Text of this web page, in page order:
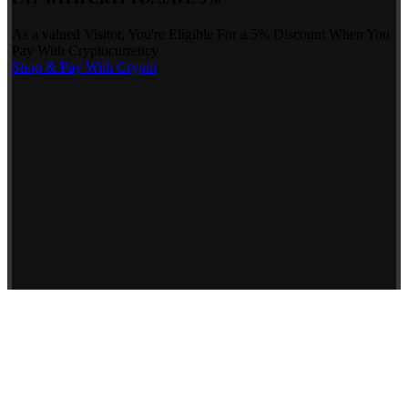
Shop & Pay With Crypto